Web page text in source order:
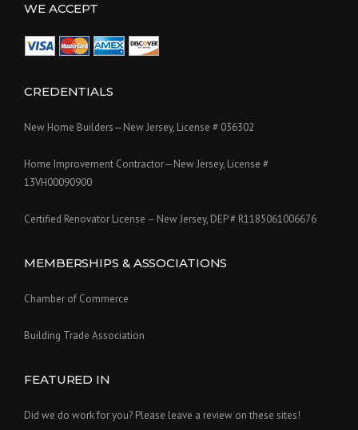
WE ACCEPT
CREDENTIALS
New Home Builders—New Jersey, License # 036302
Home Improvement Contractor—New Jersey, License #
13VH00090900
Certified Renovator License – New Jersey, DEP # R1185061006676
MEMBERSHIPS & ASSOCIATIONS
Chamber of Commerce
Building Trade Association
FEATURED IN
Did we do work for you? Please leave a review on these sites!